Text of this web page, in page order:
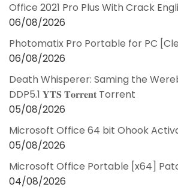
Office 2021 Pro Plus With Crack
06/08/2026
Photomatix Pro Portable for PC
06/08/2026
Death Whisperer: Saming the
DDP5.1 𝐘𝐓𝐒 𝐓𝐨𝐫𝐫𝐞𝐧𝐭 Torrent
05/08/2026
Microsoft Office 64 bit Ohook
05/08/2026
Microsoft Office Portable [x64]
04/08/2026